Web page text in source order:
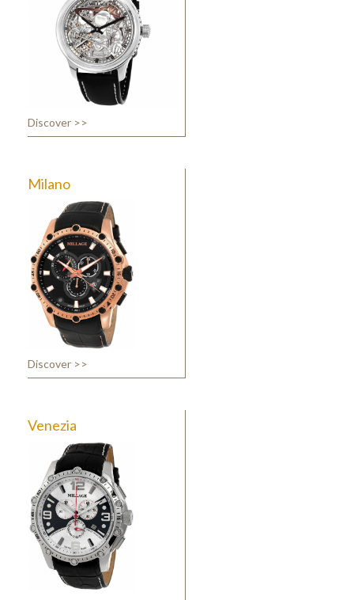
Discover >>
Milano
Discover >>
Venezia